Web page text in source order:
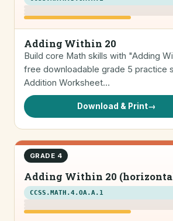
Adding Within 20
Build core Math skills with "Adding
free downloadable grade 5 practice
Addition Worksheet…
Download & Print→
GRADE 4
Adding Within 20
CCSS.MATH.4.OA.A.1